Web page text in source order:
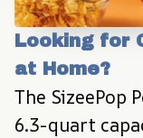
Looking for
at Home?
The SizeePop
6.3-quart